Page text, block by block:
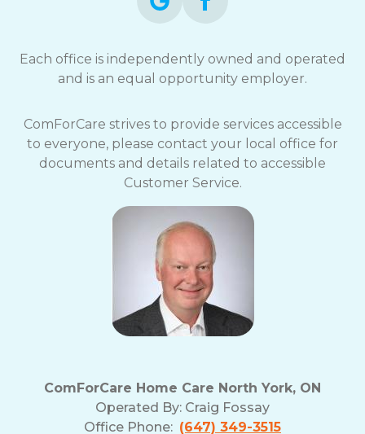
Each office is independently owned and operated
and is an equal opportunity employer.
ComForCare strives to provide services accessible
to everyone, please contact your local office for
documents and details related to accessible
Customer Service.
ComForCare Home Care North York, ON
Operated By: Craig Fossay
Office Phone: (647) 349-3515